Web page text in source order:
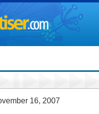
16, 2007